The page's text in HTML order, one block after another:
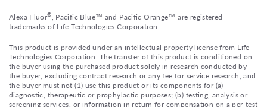
Alexa Fluor®, Pacific Blue™ and Pacific Orange™ are registered
trademarks of Life Technologies Corporation.
This product is provided under an intellectual property license from Life
Technologies Corporation. The transfer of this product is conditioned on
the buyer using the purchased product solely in research conducted by
the buyer, excluding contract research or any fee for service research, and
the buyer must not (1) use this product or its components for (a)
diagnostic, therapeutic or prophylactic purposes; (b) testing, analysis or
screening services, or information in return for compensation on a per-test